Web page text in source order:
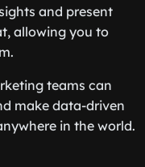
and present
allowing you to
teams can
make data-driven
in the world.